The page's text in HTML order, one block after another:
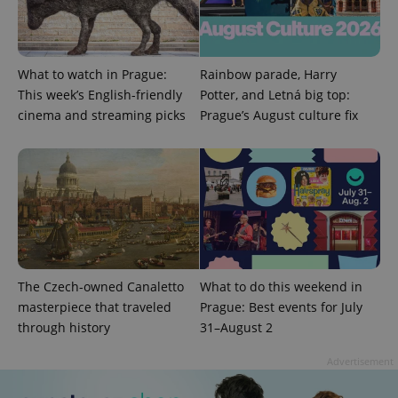
What to watch in Prague:
This week’s English-friendly
cinema and streaming picks
Rainbow parade, Harry
Potter, and Letná big top:
Prague’s August culture fix
The Czech-owned Canaletto
masterpiece that traveled
through history
What to do this weekend in
Prague: Best events for July
31–August 2
PHPSESSID
PHP.net